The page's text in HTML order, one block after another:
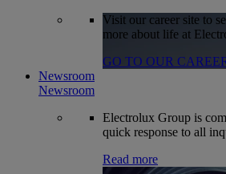
Visit our career site to
more about life at
GO TO OUR
Newsroom
Newsroom
Electrolux Group is
quick response to all
Read more